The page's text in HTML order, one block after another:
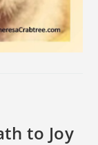
to Joy